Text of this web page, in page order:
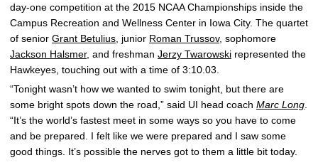
day-one competition at the 2015 NCAA Championships inside the
Campus Recreation and Wellness Center in Iowa City. The quartet
of senior Grant Betulius , junior Roman Trussov, sophomore
Jackson Halsmer, and freshman Jerzy Twarowski represented the
Hawkeyes, touching out with a time of 3:10.03.
“Tonight wasn’t how we wanted to swim tonight, but there are
some bright spots down the road,” said UI head coach Marc Long
“It’s the world’s fastest meet in some ways so you have to come
and be prepared. I felt like we were prepared and I saw some
good things. It’s possible the nerves got to them a little bit today.